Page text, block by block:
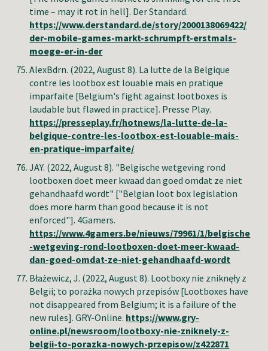
time – may it rot in hell]. Der Standard.
https://www.derstandard.de/story/2000138069422/
der-mobile-games-markt-schrumpft-erstmals-
moege-er-in-der
AlexBdrn. (2022, August 8). La lutte de la Belgique
contre les lootbox est louable mais en pratique
imparfaite [Belgium's fight against lootboxes is
laudable but flawed in practice]. Presse Play.
https://presseplay.fr/hotnews/la-lutte-de-la-
belgique-contre-les-lootbox-est-louable-mais-
en-pratique-imparfaite/
JAY. (2022, August 8). "Belgische wetgeving rond
lootboxen doet meer kwaad dan goed omdat ze niet
gehandhaafd wordt" ["Belgian loot box legislation
does more harm than good because it is not
enforced"]. 4Gamers.
https://www.4gamers.be/nieuws/79961/1/belgische
-wetgeving-rond-lootboxen-doet-meer-kwaad-
dan-goed-omdat-ze-niet-gehandhaafd-wordt
Błażewicz, J. (2022, August 8). Lootboxy nie zniknęły z
Belgii; to porażka nowych przepisów [Lootboxes have
not disappeared from Belgium; it is a failure of the
new rules].GRY-Online. https://www.gry-
online.pl/newsroom/lootboxy-nie-zniknely-z-
belgii-to-porazka-nowych-przepisow/z422871